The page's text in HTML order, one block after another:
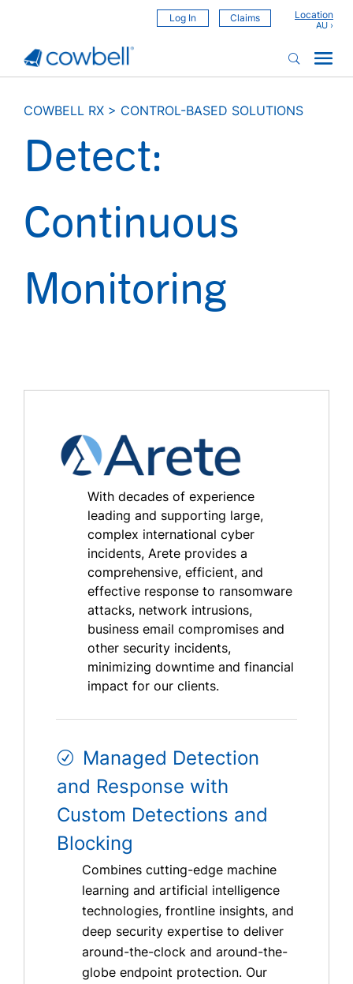
Log In Claims Location
COWBELL RX > CONTROL-BASED SOLUTIONS
Detect:
Continuous
Monitoring
With decades of experience
leading and supporting large,
complex international cyber
incidents, Arete provides a
comprehensive, efficient, and
effective response to ransomware
attacks, network intrusions,
business email compromises and
other security incidents,
minimizing downtime and financial
impact for our clients.
Managed Detection
and Response with
Custom Detections and
Blocking
Combines cutting-edge machine
learning and artificial intelligence
technologies, frontline insights, and
deep security expertise to deliver
around-the-clock and around-the-
globe endpoint protection. Our